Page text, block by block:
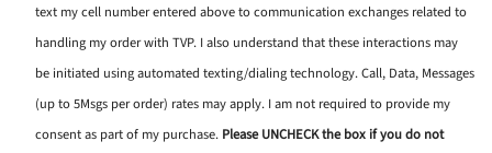
text my cell number entered above to communication exchanges related to
handling my order with TVP. I also understand that these interactions may
be initiated using automated texting/dialing technology. Call, Data, Messages
(up to 5Msgs per order) rates may apply. I am not required to provide my
consent as part of my purchase. Please UNCHECK the box if you do not